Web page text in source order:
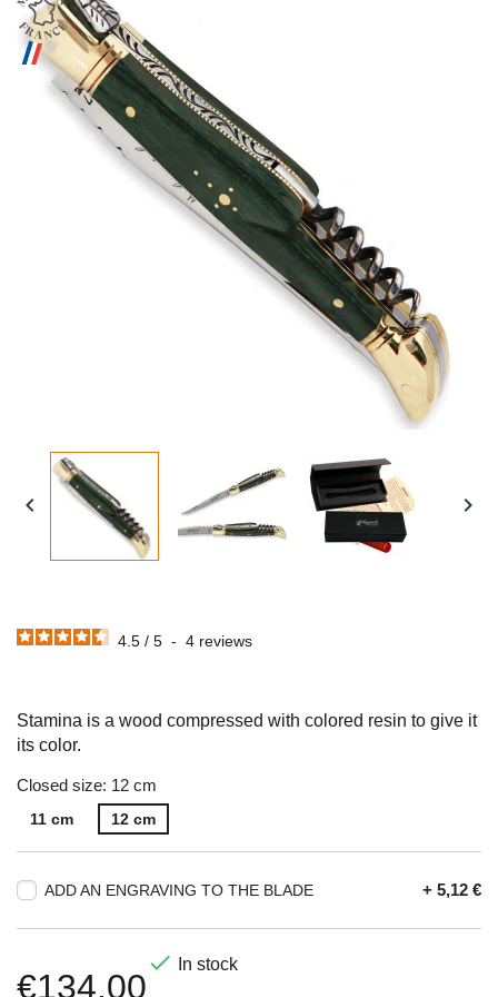
 
4.5 / 5 - 4 reviews
Stamina is a wood compressed with colored resin to give it
its color.
Closed size: 12 cm
11 cm 12 cm
ADD AN ENGRAVING TO THE BLADE + 5,12 €
€134.00
 In stock